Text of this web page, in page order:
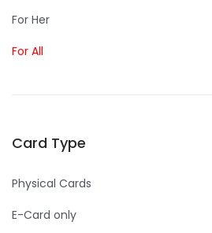
For Her
For All
Card Type
Physical Cards
E-Card only